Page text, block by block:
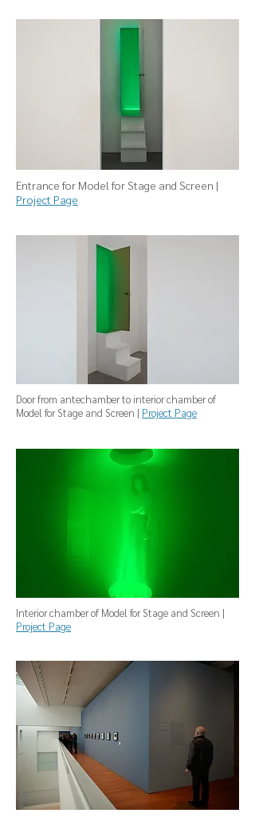
Entrance for Model for Stage and Screen |
Project Page
Door from antechamber to interior chamber of
Model for Stage and Screen | Project Page
Interior chamber of Model for Stage and Screen |
Project Page